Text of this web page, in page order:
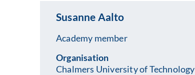
Susanne Aalto
Academy member
Organisation
Chalmers University of Technology